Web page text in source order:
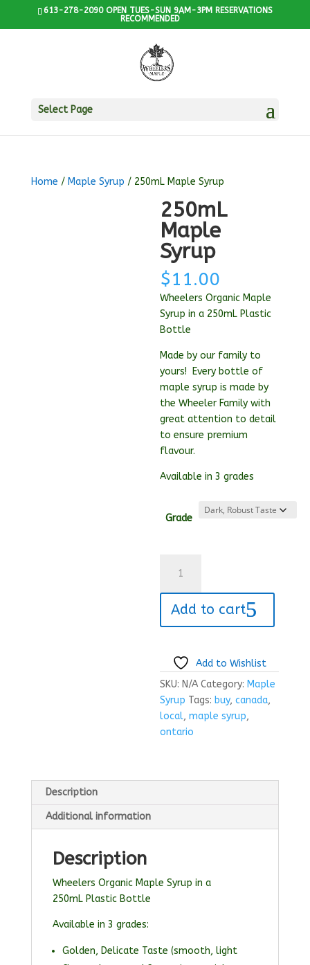
613-278-2090 OPEN TUES-SUN 9AM-3PM RESERVATIONS
RECOMMENDED
Select Page
Home / Maple Syrup / 250mL Maple Syrup
250mL
Maple
Syrup
$11.00
Wheelers Organic Maple
Syrup in a 250mL Plastic
Bottle
Made by our family to
yours! Every bottle of
maple syrup is made by
the Wheeler Family with
great attention to detail
to ensure premium
flavour.
Available in 3 grades
Grade
Maple
Syrup
quantity
Add to cart
Add to Wishlist
SKU: N/A Category: Maple
Syrup Tags: buy,canada,
local,maple syrup,
ontario
Description
Additional information
Description
Wheelers Organic Maple Syrup in a
250mL Plastic Bottle
Available in 3 grades:
Golden, Delicate Taste (smooth, light